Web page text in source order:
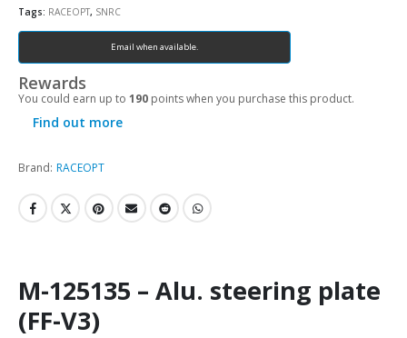
Tags: RACEOPT, SNRC
Email when available.
Rewards
You could earn up to 190 points when you purchase this product.
Find out more
Brand: RACEOPT
M-125135 – Alu. steering plate
(FF-V3)